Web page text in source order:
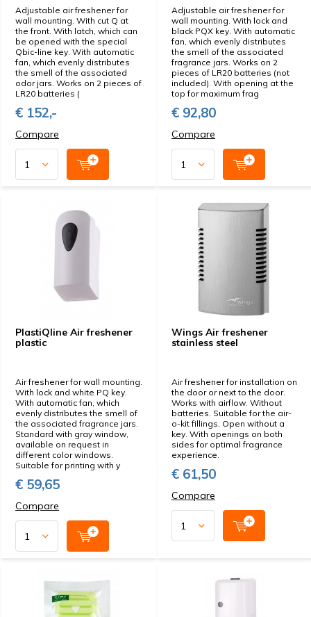
Adjustable air freshener for
wall mounting. With cut Q at
the front. With latch, which can
be opened with the special
Qbic-line key. With automatic
fan, which evenly distributes
the smell of the associated
odor jars. Works on 2 pieces of
LR20 batteries (
€ 152,-
Compare
Adjustable air freshener for
wall mounting. With lock and
black PQX key. With automatic
fan, which evenly distributes
the smell of the associated
fragrance jars. Works on 2
pieces of LR20 batteries (not
included). With opening at the
top for maximum frag
€ 92,80
Compare
PlastiQline Air freshener
plastic
Air freshener for wall mounting.
With lock and white PQ key.
With automatic fan, which
evenly distributes the smell of
the associated fragrance jars.
Standard with gray window,
available on request in
different color windows.
Suitable for printing with y
€ 59,65
Compare
Wings Air freshener
stainless steel
Air freshener for installation on
the door or next to the door.
Works with airflow. Without
batteries. Suitable for the air-
o-kit fillings. Open without a
key. With openings on both
sides for optimal fragrance
experience.
€ 61,50
Compare